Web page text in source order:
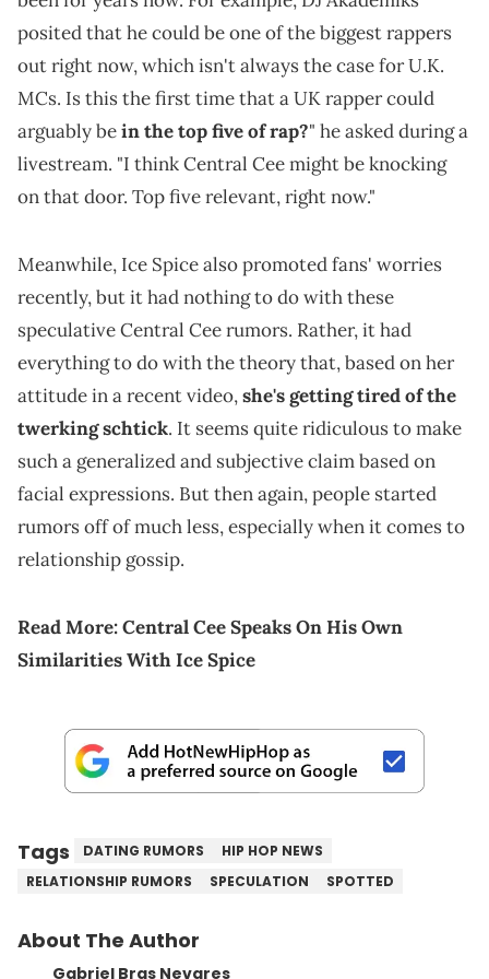
posited that he could be one of the biggest rappers
out right now, which isn't always the case for U.K.
MCs. Is this the first time that a UK rapper could
arguably bein the top five of rap?" he asked during a
livestream. "I think Central Cee might be knocking
on that door. Top five relevant, right now."
Meanwhile, Ice Spice also promoted fans' worries
recently, but it had nothing to do with these
speculative Central Cee rumors. Rather, it had
everything to do with the theory that, based on her
attitude in a recent video,she's getting tired of the
twerking schtick. It seems quite ridiculous to make
such a generalized and subjective claim based on
facial expressions. But then again, people started
rumors off of much less, especially when it comes to
relationship gossip.
Read More:Central Cee Speaks On His Own
Similarities With Ice Spice
Tags DATING RUMORS
HIP HOP NEWS
RELATIONSHIP RUMORS
SPECULATION SPOTTED
About The Author
Gabriel Bras Nevares